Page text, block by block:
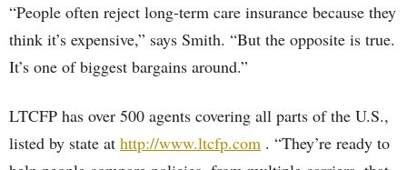
“People often reject long-term care insurance because they
think it’s expensive,” says Smith. “But the opposite is true.
It’s one of biggest bargains around.”
LTCFP has over 500 agents covering all parts of the U.S.,
listed by state at http://www.ltcfp.com . “They’re ready to